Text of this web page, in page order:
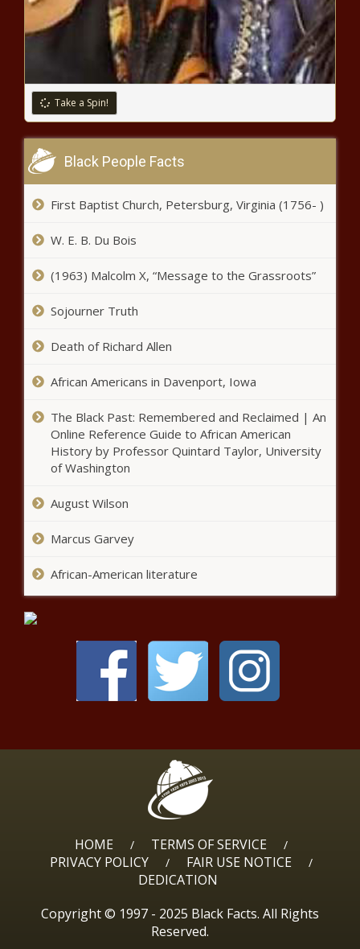
Take a Spin!
Black People Facts
First Baptist Church, Petersburg, Virginia (1756- )
W. E. B. Du Bois
(1963) Malcolm X, “Message to the Grassroots”
Sojourner Truth
Death of Richard Allen
African Americans in Davenport, Iowa
The Black Past: Remembered and Reclaimed | An
Online Reference Guide to African American
History by Professor Quintard Taylor, University
of Washington
August Wilson
Marcus Garvey
African-American literature
HOME / TERMS OF SERVICE /
PRIVACY POLICY / FAIR USE NOTICE /
DEDICATION
Copyright © 1997 - 2025 Black Facts. All Rights
Reserved.